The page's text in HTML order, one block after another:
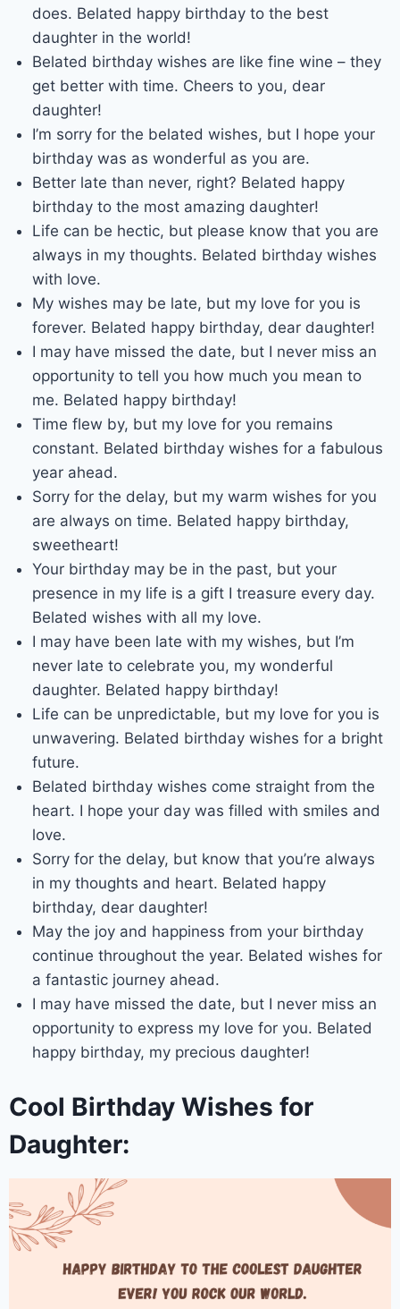
does. Belated happy birthday to the best
daughter in the world!
Belated birthday wishes are like fine wine – they
get better with time. Cheers to you, dear
daughter!
I’m sorry for the belated wishes, but I hope your
birthday was as wonderful as you are.
Better late than never, right? Belated happy
birthday to the most amazing daughter!
Life can be hectic, but please know that you are
always in my thoughts. Belated birthday wishes
with love.
My wishes may be late, but my love for you is
forever. Belated happy birthday, dear daughter!
I may have missed the date, but I never miss an
opportunity to tell you how much you mean to
me. Belated happy birthday!
Time flew by, but my love for you remains
constant. Belated birthday wishes for a fabulous
year ahead.
Sorry for the delay, but my warm wishes for you
are always on time. Belated happy birthday,
sweetheart!
Your birthday may be in the past, but your
presence in my life is a gift I treasure every day.
Belated wishes with all my love.
I may have been late with my wishes, but I’m
never late to celebrate you, my wonderful
daughter. Belated happy birthday!
Life can be unpredictable, but my love for you is
unwavering. Belated birthday wishes for a bright
future.
Belated birthday wishes come straight from the
heart. I hope your day was filled with smiles and
love.
Sorry for the delay, but know that you’re always
in my thoughts and heart. Belated happy
birthday, dear daughter!
May the joy and happiness from your birthday
continue throughout the year. Belated wishes for
a fantastic journey ahead.
I may have missed the date, but I never miss an
opportunity to express my love for you. Belated
happy birthday, my precious daughter!
Cool Birthday Wishes for
Daughter: